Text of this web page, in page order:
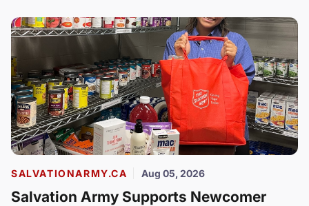
SALVATIONARMY.CA Aug 05, 2026
Salvation Army Supports Newcomer